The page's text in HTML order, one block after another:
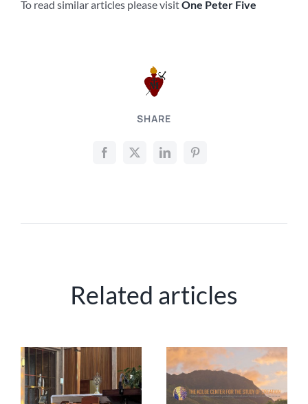
SHARE
To read similar articles please visitOne Peter Five
Related articles